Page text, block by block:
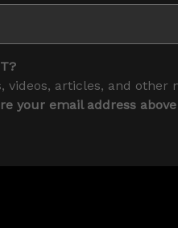
articles, and other
your email address